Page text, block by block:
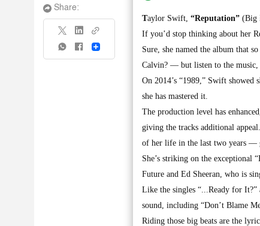
Share:
Share
Taylor Swift, “Reputation” (Big
If you’d stop thinking about her
Sure, she named the album that
Calvin? — but listen to the music,
On 2014’s “1989,” Swift showed
she has mastered it.
The production level has
giving the tracks additional
of her life in the last two years —
She’s striking on the exceptional
Future and Ed Sheeran, who is
Like the singles “...Ready for
sound, including “Don’t Blame
Riding those big beats are the